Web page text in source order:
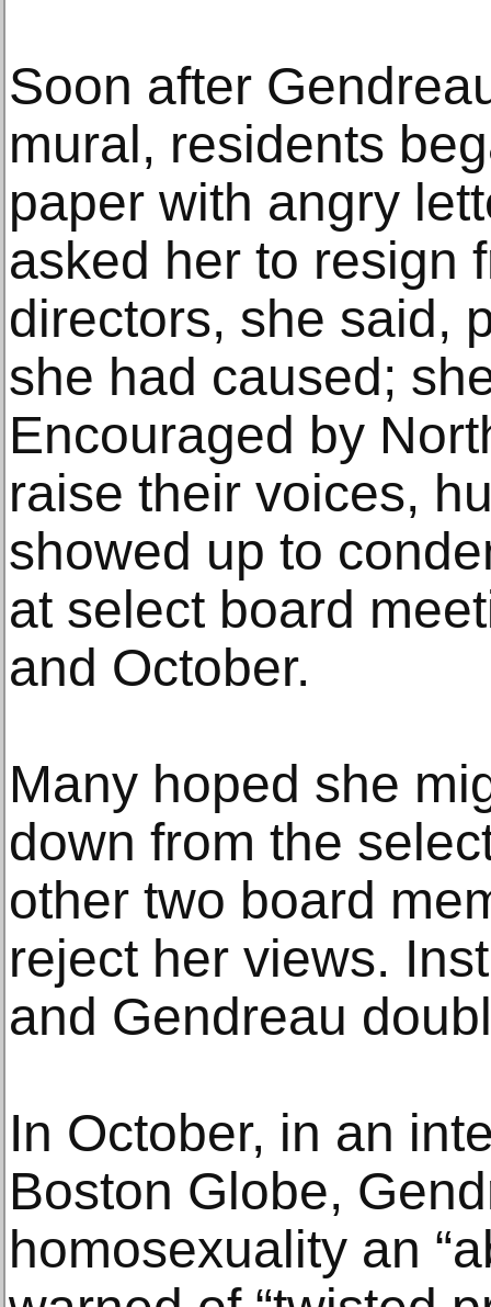
Soon after
mural, residents
paper with angry
asked her to resign
directors, she said,
she had caused;
Encouraged by
raise their voices,
showed up to
at select board
and October.
Many hoped she
down from the
other two board
reject her views.
and Gendreau
In October, in an
Boston Globe,
homosexuality an